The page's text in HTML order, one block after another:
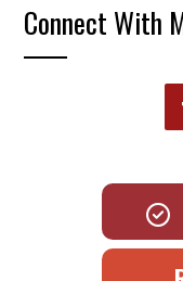
Connect With